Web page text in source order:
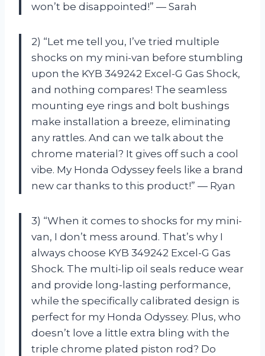
won’t be disappointed!” — Sarah
2) “Let me tell you, I’ve tried multiple
shocks on my mini-van before stumbling
upon the KYB 349242 Excel-G Gas Shock,
and nothing compares! The seamless
mounting eye rings and bolt bushings
make installation a breeze, eliminating
any rattles. And can we talk about the
chrome material? It gives off such a cool
vibe. My Honda Odyssey feels like a brand
new car thanks to this product!” — Ryan
3) “When it comes to shocks for my mini-
van, I don’t mess around. That’s why I
always choose KYB 349242 Excel-G Gas
Shock. The multi-lip oil seals reduce wear
and provide long-lasting performance,
while the specifically calibrated design is
perfect for my Honda Odyssey. Plus, who
doesn’t love a little extra bling with the
triple chrome plated piston rod? Do